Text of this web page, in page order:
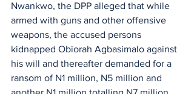
Nwankwo, the DPP alleged that while
armed with guns and other offensive
weapons, the accused persons
kidnapped Obiorah Agbasimalo against
his will and thereafter demanded for a
ransom of N1 million, N5 million and
another N1 million totalling N7 million